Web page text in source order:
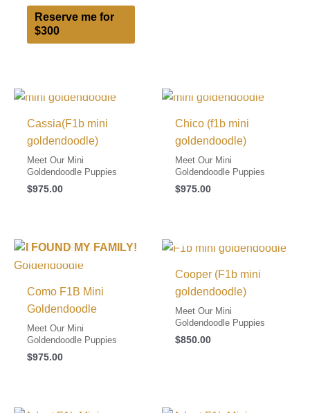
Reserve me for
$300
Cassia(F1b mini
goldendoodle)
Meet Our Mini
Goldendoodle Puppies
$975.00
Chico (f1b mini
goldendoodle)
Meet Our Mini
Goldendoodle Puppies
$975.00
I FOUND MY FAMILY!
Como F1B Mini
Goldendoodle
Meet Our Mini
Goldendoodle Puppies
$975.00
Cooper (F1b mini
goldendoodle)
Meet Our Mini
Goldendoodle Puppies
$850.00